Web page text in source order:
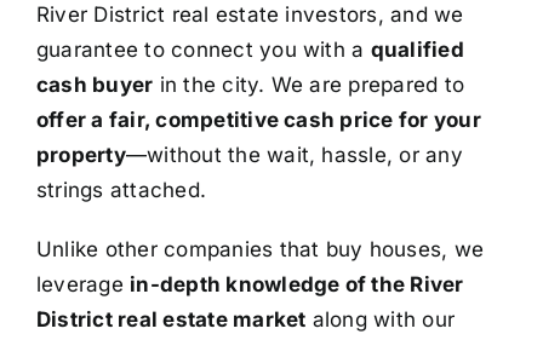
River District real estate investors, and we
guarantee to connect you with a qualified
cash buyer in the city. We are prepared to
offer a fair, competitive cash price for your
property—without the wait, hassle, or any
strings attached.
Unlike other companies that buy houses, we
leverage in-depth knowledge of the River
District real estate market along with our